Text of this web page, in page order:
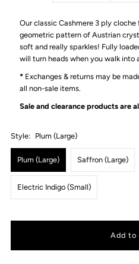
Our classic Cashmere 3 ply
geometric pattern of Austrian
soft and really sparkles! Fully
will turn heads when you walk into
* Exchanges & returns may be
all non-sale items.
Sale and clearance products are
Style: Plum (Large)
Plum (Large) Saffron (Large)
Electric Indigo (Small)